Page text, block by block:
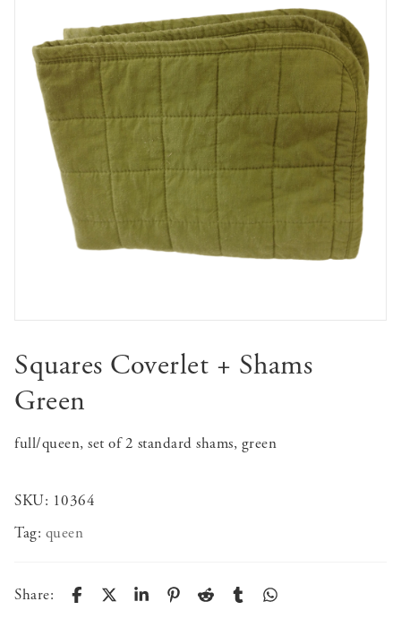
Squares Coverlet + Shams
Green
full/queen, set of 2 standard shams, green
SKU: 10364
Tag: queen
Share: